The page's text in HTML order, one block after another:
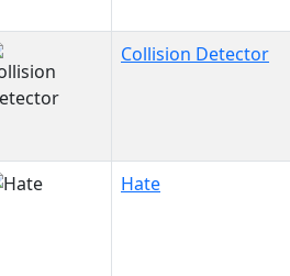
Collision Detector
Hate